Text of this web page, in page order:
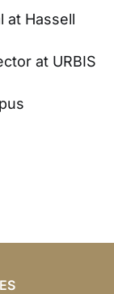
at Hassell
at URBIS